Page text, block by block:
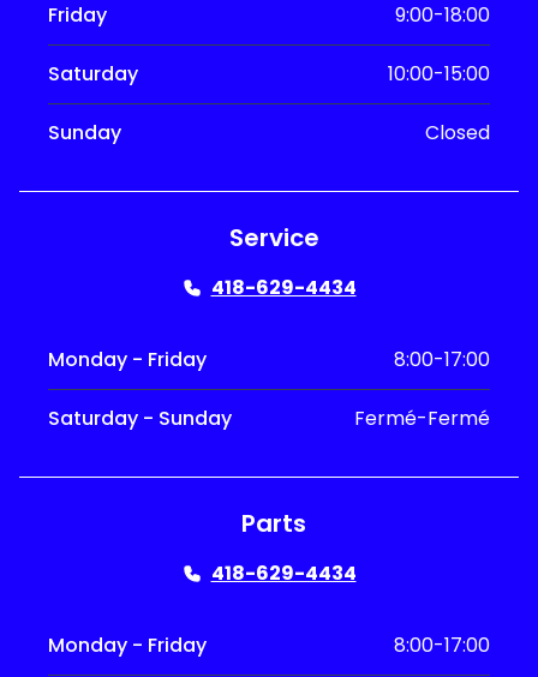
Friday 9:00-18:00
Saturday 10:00-15:00
Sunday Closed
Service
418-629-4434
Monday - Friday 8:00-17:00
Saturday - Sunday Fermé-Fermé
Parts
418-629-4434
Monday - Friday 8:00-17:00